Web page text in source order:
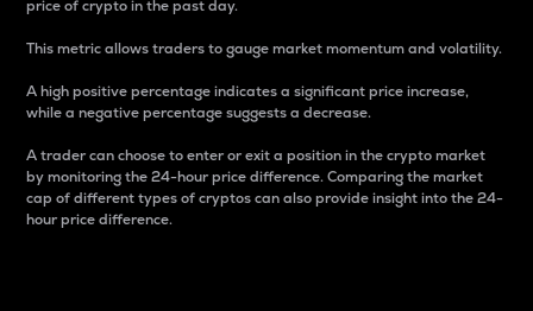
price of crypto in the past day.
This metric allows traders to gauge market momentum and volatility.
A high positive percentage indicates a significant price increase,
while a negative percentage suggests a decrease.
A trader can choose to enter or exit a position in the crypto market
by monitoring the 24-hour price difference. Comparing the market
cap of different types of cryptos can also provide insight into the 24-
hour price difference.